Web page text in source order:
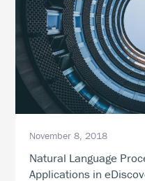
Your
Job
Completely
November 8, 2018
Natural Language
Applications in